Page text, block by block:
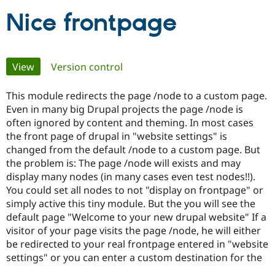
Case
Drupal for
Government
Drupal for
Education
Getting
Local
Guide
Developer
Drupal
Certified
Become a
Certified
Find a
Provider
Find a
Partner
About the
Community
How to
DrupalCon
Events
Support Drupal
The Drupal
Association
Donate
Become a
Get Started
Try Drupal CMS
Try Hosting
Nice frontpage
Primary
tabs
View(active tab)
Version control
This module redirects the page /node to a custom page.
Even in many big Drupal projects the page /node is
often ignored by content and theming. In most cases
the front page of drupal in "website settings" is
changed from the default /node to a custom page. But
the problem is: The page /node will exists and may
display many nodes (in many cases even test nodes!!).
You could set all nodes to not "display on frontpage" or
simply active this tiny module. But the you will see the
default page "Welcome to your new drupal website" If a
visitor of your page visits the page /node, he will either
be redirected to your real frontpage entered in "website
settings" or you can enter a custom destination for the